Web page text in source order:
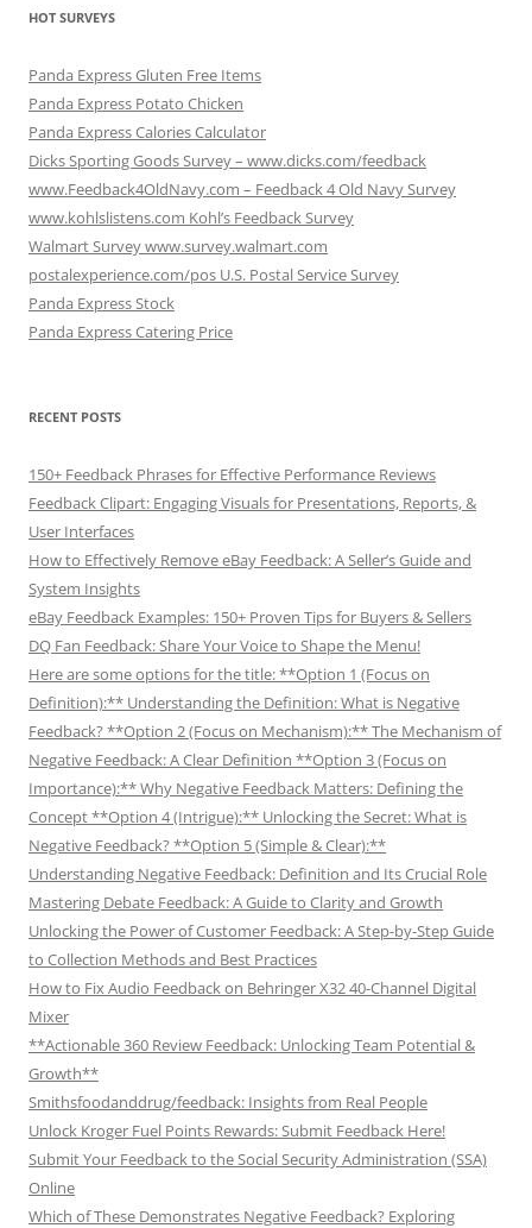
HOT SURVEYS
Panda Express Gluten Free Items
Panda Express Potato Chicken
Panda Express Calories Calculator
Dicks Sporting Goods Survey – www.dicks.com/feedback
www.Feedback4OldNavy.com – Feedback 4 Old Navy Survey
www.kohlslistens.com Kohl’s Feedback Survey
Walmart Survey www.survey.walmart.com
postalexperience.com/pos U.S. Postal Service Survey
Panda Express Stock
Panda Express Catering Price
RECENT POSTS
150+ Feedback Phrases for Effective Performance Reviews
Feedback Clipart: Engaging Visuals for Presentations, Reports, &
User Interfaces
How to Effectively Remove eBay Feedback: A Seller’s Guide and
System Insights
eBay Feedback Examples: 150+ Proven Tips for Buyers & Sellers
DQ Fan Feedback: Share Your Voice to Shape the Menu!
Here are some options for the title: **Option 1 (Focus on
Definition):** Understanding the Definition: What is Negative
Feedback? **Option 2 (Focus on Mechanism):** The Mechanism of
Negative Feedback: A Clear Definition **Option 3 (Focus on
Importance):** Why Negative Feedback Matters: Defining the
Concept **Option 4 (Intrigue):** Unlocking the Secret: What is
Negative Feedback? **Option 5 (Simple & Clear):**
Understanding Negative Feedback: Definition and Its Crucial Role
Mastering Debate Feedback: A Guide to Clarity and Growth
Unlocking the Power of Customer Feedback: A Step-by-Step Guide
to Collection Methods and Best Practices
How to Fix Audio Feedback on Behringer X32 40-Channel Digital
Mixer
**Actionable 360 Review Feedback: Unlocking Team Potential &
Growth**
Smithsfoodanddrug/feedback: Insights from Real People
Unlock Kroger Fuel Points Rewards: Submit Feedback Here!
Submit Your Feedback to the Social Security Administration (SSA)
Online
Which of These Demonstrates Negative Feedback? Exploring